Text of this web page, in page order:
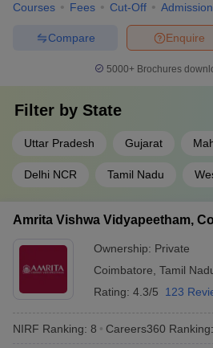
Aligarh Muslim University
Institute, Mumbai
Saveetha Institute of Medical
Siksha ‘O’ Anusandhan ,
Indian Agricultural Research
Institute, New Delhi
Courses Fees Cut-Off
Enquire
Compare
5000+Brochures
Filter by State
Uttar Pradesh Gujarat
Delhi NCR Tamil Nadu
Amrita Vishwa Vidyapeetham,
Ownership: Private
Coimbatore Tamil
Rating: 4.3/5 123
NIRF Ranking: 8 Careers360 Ranking: